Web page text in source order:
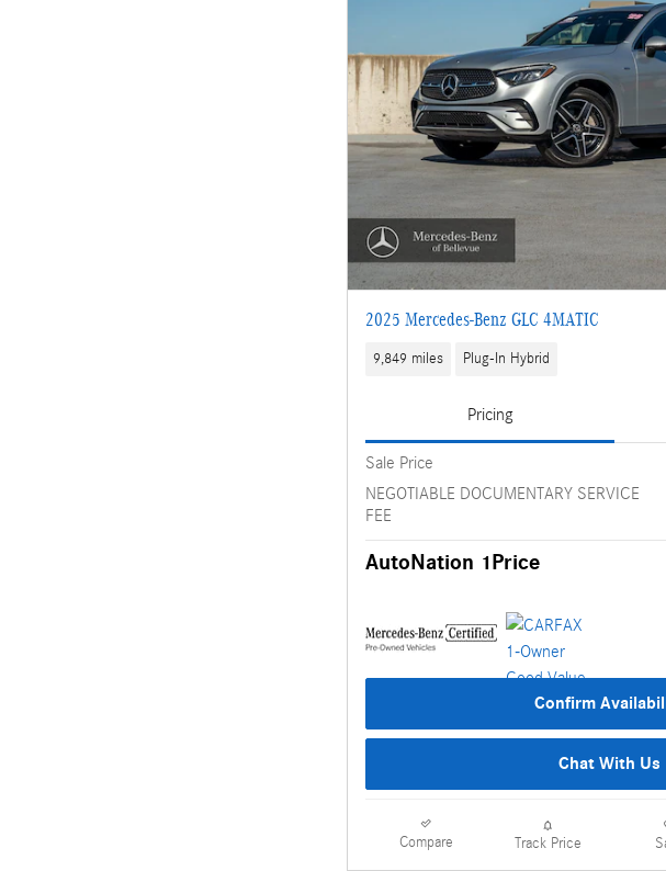
2025 Mercedes-Benz GLC 4MATIC
9,849 miles Plug-In Hybrid
Pricing
Sale Price
NEGOTIABLE DOCUMENTARY SERVICE
FEE
AutoNation 1Price
Confirm
Chat With Us
Compare Track Price